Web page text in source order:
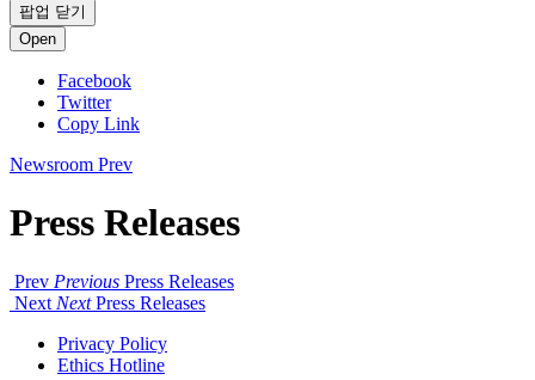
팝업 닫기
Open
Facebook
Twitter
Copy Link
Newsroom Prev
Press Releases
Prev Previous Press Releases
Next Next Press Releases
Privacy Policy
Ethics Hotline